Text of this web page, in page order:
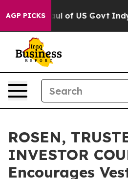
AGP PICKSof US Govt Indystar
ROSEN,
INVESTOR
Encourages